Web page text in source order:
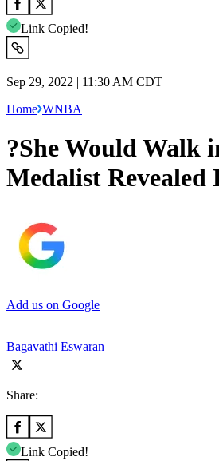
Link Copied!
Sep 29, 2022 | 11:30 AM CDT
Home WNBA
?She Would Walk
Medalist Revealed
Add us on Google
Bagavathi Eswaran
Share:
Link Copied!